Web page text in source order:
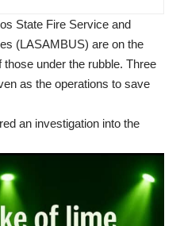
State Fire Service and
(LASAMBUS) are on the
under the rubble. Three
as the operations to save
an investigation into the